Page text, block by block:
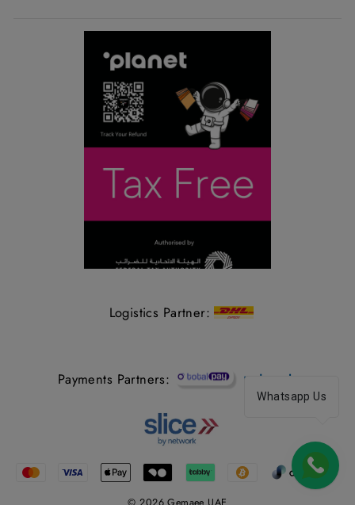
Whatsapp Us
Logistics Partner:
Payments Partners: